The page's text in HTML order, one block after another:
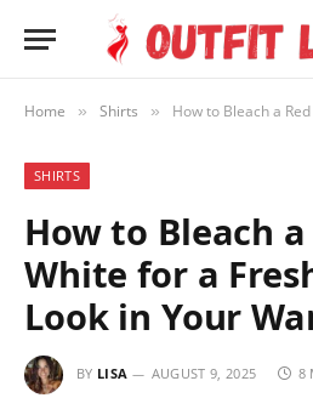
Home » Shirts » How to Bleach a Red Shirt
SHIRTS
How to Bleach
White for a
Look in Your
BY LISA AUGUST 9, 2025 8